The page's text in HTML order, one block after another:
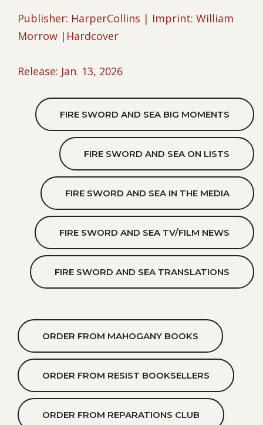
Publisher: HarperCollins | Imprint: William
Morrow |Hardcover
Release: Jan. 13, 2026
FIRE SWORD AND SEA BIG MOMENTS
FIRE SWORD AND SEA ON LISTS
FIRE SWORD AND SEA IN THE MEDIA
FIRE SWORD AND SEA TV/FILM NEWS
FIRE SWORD AND SEA TRANSLATIONS
ORDER FROM MAHOGANY BOOKS
ORDER FROM RESIST BOOKSELLERS
ORDER FROM REPARATIONS CLUB